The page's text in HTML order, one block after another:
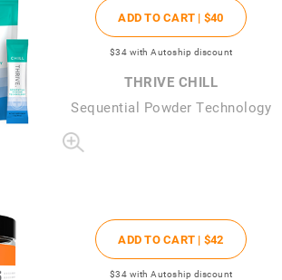
ADD TO CART | $40
$34 with Autoship discount
THRIVE CHILL
Sequential Powder Technology
ADD TO CART | $42
$34 with Autoship discount